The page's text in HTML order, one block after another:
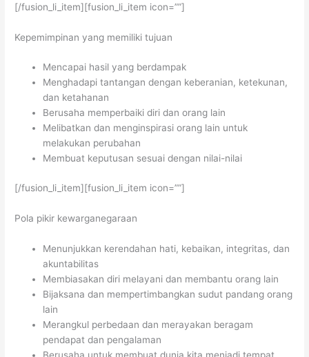
[/fusion_li_item][fusion_li_item icon=””]
Kepemimpinan yang memiliki tujuan
Mencapai hasil yang berdampak
Menghadapi tantangan dengan keberanian, ketekunan,
dan ketahanan
Berusaha memperbaiki diri dan orang lain
Melibatkan dan menginspirasi orang lain untuk
melakukan perubahan
Membuat keputusan sesuai dengan nilai-nilai
[/fusion_li_item][fusion_li_item icon=””]
Pola pikir kewarganegaraan
Menunjukkan kerendahan hati, kebaikan, integritas, dan
akuntabilitas
Membiasakan diri melayani dan membantu orang lain
Bijaksana dan mempertimbangkan sudut pandang orang
lain
Merangkul perbedaan dan merayakan beragam
pendapat dan pengalaman
Berusaha untuk membuat dunia kita menjadi tempat